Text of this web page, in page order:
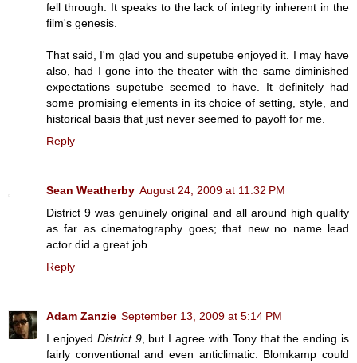
fell through. It speaks to the lack of integrity inherent in the
film's genesis.
That said, I'm glad you and supetube enjoyed it. I may have
also, had I gone into the theater with the same diminished
expectations supetube seemed to have. It definitely had
some promising elements in its choice of setting, style, and
historical basis that just never seemed to payoff for me.
Reply
Sean Weatherby August 24, 2009 at 11:32 PM
District 9 was genuinely original and all around high quality
as far as cinematography goes; that new no name lead
actor did a great job
Reply
Adam Zanzie September 13, 2009 at 5:14 PM
I enjoyed District 9, but I agree with Tony that the ending is
fairly conventional and even anticlimatic. Blomkamp could